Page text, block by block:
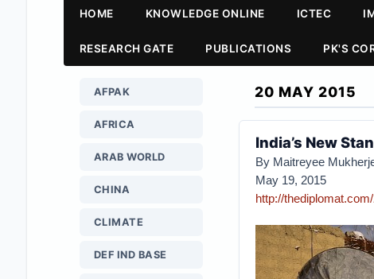
HOME KNOWLEDGE ONLINE ICTEC
RESEARCH GATE PUBLICATIONS PK'S
20 MAY 2015
India’s New
By Maitreyee
May 19, 2015
http://
AFPAK
AFRICA
ARAB WORLD
CHINA
CLIMATE
DEF IND BASE